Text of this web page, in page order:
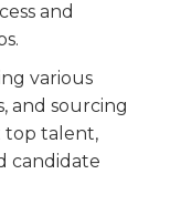
and
various
and sourcing
top talent,
candidate